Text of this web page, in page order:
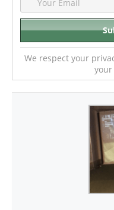
We respect your
your